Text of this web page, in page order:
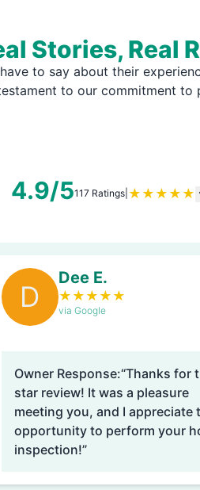
Stories, Real
to say about their
to our commitment
4.9/5117 Ratings| ★ ★ ★ ★ ★
D
Dee E.
★ ★ ★ ★ ★
via Google
Owner Response:“Thanks for
star review! It was a pleasure
meeting you, and I appreciate
opportunity to perform your
inspection!”